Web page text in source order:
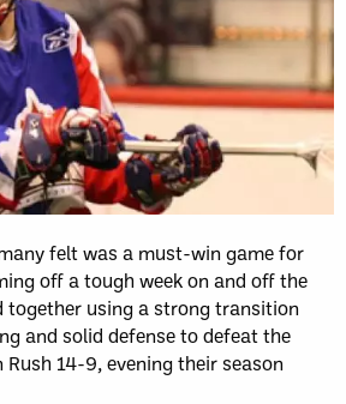
felt was a must-win game for
off a tough week on and off the
together using a strong transition
and solid defense to defeat the
14-9, evening their season